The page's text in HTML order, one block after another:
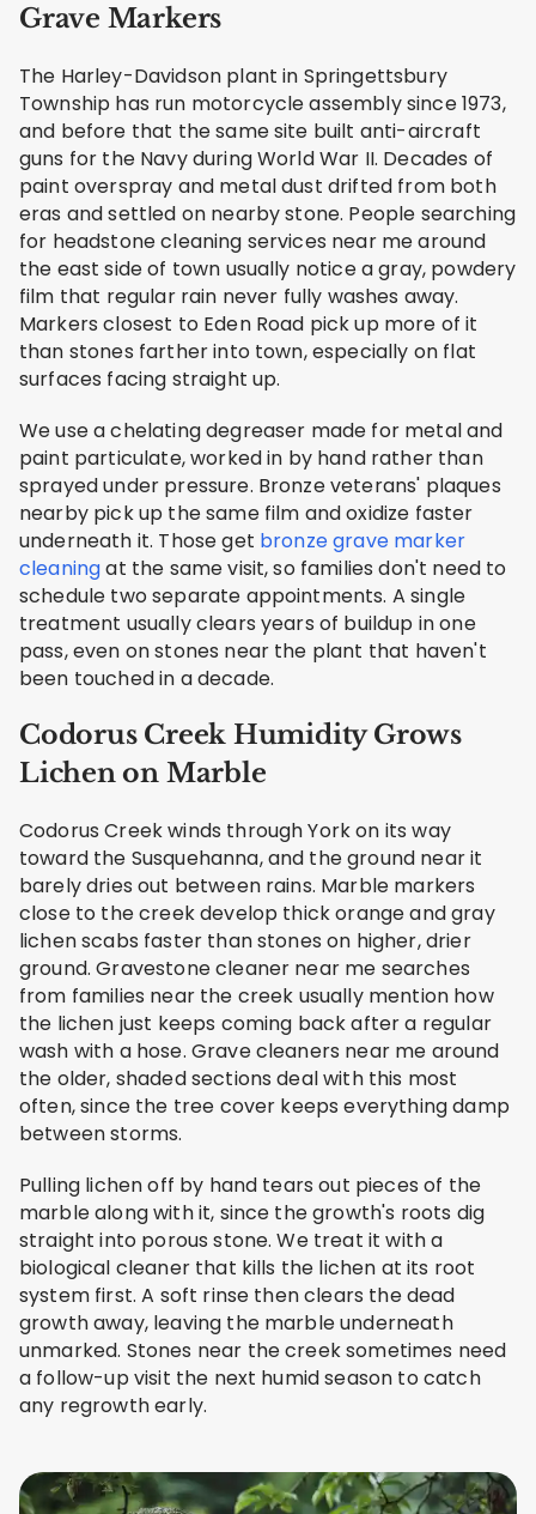
Grave Markers
The Harley-Davidson plant in Springettsbury
Township has run motorcycle assembly since 1973,
and before that the same site built anti-aircraft
guns for the Navy during World War II. Decades of
paint overspray and metal dust drifted from both
eras and settled on nearby stone. People searching
for headstone cleaning services near me around
the east side of town usually notice a gray, powdery
film that regular rain never fully washes away.
Markers closest to Eden Road pick up more of it
than stones farther into town, especially on flat
surfaces facing straight up.
We use a chelating degreaser made for metal and
paint particulate, worked in by hand rather than
sprayed under pressure. Bronze veterans' plaques
nearby pick up the same film and oxidize faster
underneath it. Those get bronze grave marker
cleaningat the same visit, so families don't need to
schedule two separate appointments. A single
treatment usually clears years of buildup in one
pass, even on stones near the plant that haven't
been touched in a decade.
Codorus Creek Humidity Grows
Lichen on Marble
Codorus Creek winds through York on its way
toward the Susquehanna, and the ground near it
barely dries out between rains. Marble markers
close to the creek develop thick orange and gray
lichen scabs faster than stones on higher, drier
ground. Gravestone cleaner near me searches
from families near the creek usually mention how
the lichen just keeps coming back after a regular
wash with a hose. Grave cleaners near me around
the older, shaded sections deal with this most
often, since the tree cover keeps everything damp
between storms.
Pulling lichen off by hand tears out pieces of the
marble along with it, since the growth's roots dig
straight into porous stone. We treat it with a
biological cleaner that kills the lichen at its root
system first. A soft rinse then clears the dead
growth away, leaving the marble underneath
unmarked. Stones near the creek sometimes need
a follow-up visit the next humid season to catch
any regrowth early.